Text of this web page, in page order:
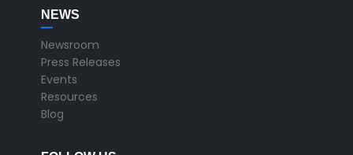
NEWS
Newsroom
Press Releases
Events
Resources
Blog